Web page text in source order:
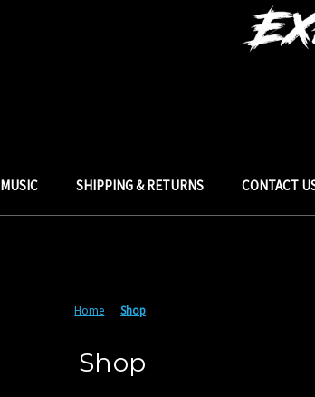
MUSIC SHIPPING & RETURNS CONTACT
Home Shop
Shop